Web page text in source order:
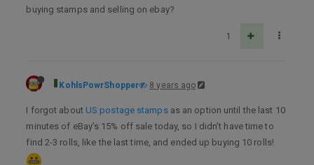
buying stamps and selling on ebay?
1
KohlsPowrShopper 8 years ago
I forgot about US postage stampsas an option until the last 10
minutes of eBay’s 15% off sale today, so I didn’t have time to
find 2-3 rolls, like the last time, and ended up buying 10 rolls!